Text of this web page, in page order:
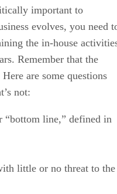
important to
evolves, you need
the in-house
Remember that the
are some questions
not:
“bottom line,” defined in
little or no threat to the